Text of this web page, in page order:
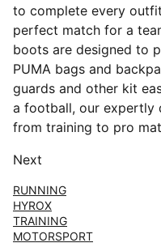
to complete every
perfect match for a
boots are designed to
PUMA bags and
guards and other kit
a football, our expertly
from training to pro
Next
RUNNING
HYROX
TRAINING
MOTORSPORT